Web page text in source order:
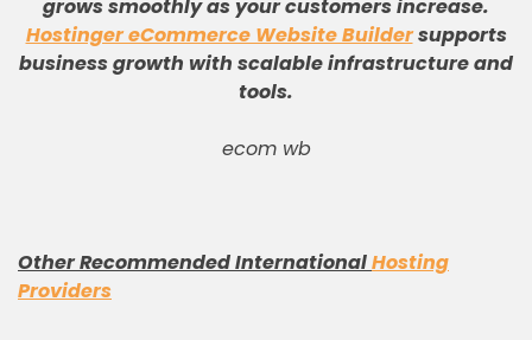
grows smoothly as your customers increase.
Hostinger eCommerce Website Buildersupports
business growth with scalable infrastructure and
tools.
ecom wb
Other Recommended InternationalHosting
Providers